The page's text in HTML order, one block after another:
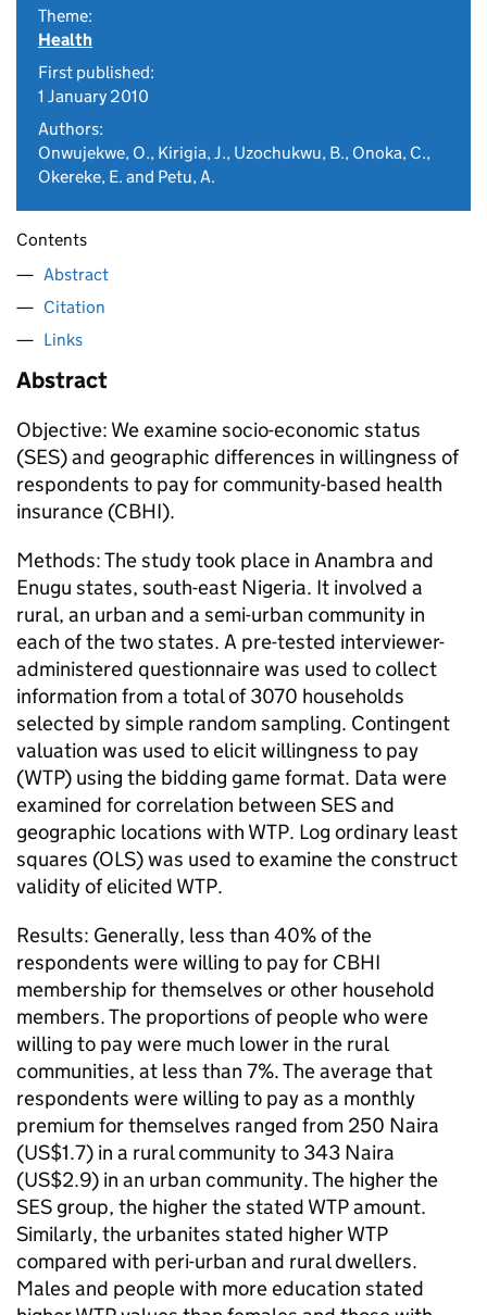
Theme:
Health
First published:
1 January 2010
Authors:
Onwujekwe, O., Kirigia, J., Uzochukwu, B., Onoka, C.,
Okereke, E. and Petu, A.
Contents
Abstract
Citation
Links
Abstract
Objective: We examine socio-economic status
(SES) and geographic differences in willingness of
respondents to pay for community-based health
insurance (CBHI).
Methods: The study took place in Anambra and
Enugu states, south-east Nigeria. It involved a
rural, an urban and a semi-urban community in
each of the two states. A pre-tested interviewer-
administered questionnaire was used to collect
information from a total of 3070 households
selected by simple random sampling. Contingent
valuation was used to elicit willingness to pay
(WTP) using the bidding game format. Data were
examined for correlation between SES and
geographic locations with WTP. Log ordinary least
squares (OLS) was used to examine the construct
validity of elicited WTP.
Results: Generally, less than 40% of the
respondents were willing to pay for CBHI
membership for themselves or other household
members. The proportions of people who were
willing to pay were much lower in the rural
communities, at less than 7%. The average that
respondents were willing to pay as a monthly
premium for themselves ranged from 250 Naira
(US$1.7) in a rural community to 343 Naira
(US$2.9) in an urban community. The higher the
SES group, the higher the stated WTP amount.
Similarly, the urbanites stated higher WTP
compared with peri-urban and rural dwellers.
Males and people with more education stated